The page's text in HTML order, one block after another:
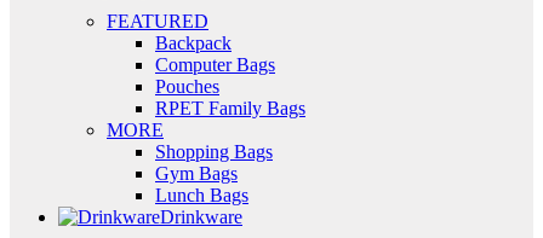
FEATURED
Backpack
Computer Bags
Pouches
RPET Family Bags
MORE
Shopping Bags
Gym Bags
Lunch Bags
Drinkware